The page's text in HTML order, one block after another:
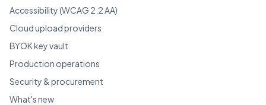
Accessibility (WCAG 2.2 AA)
Cloud upload providers
BYOK key vault
Production operations
Security & procurement
What's new